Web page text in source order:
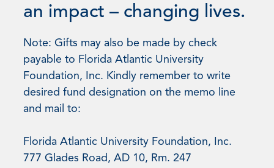
an impact – changing lives.
Note: Gifts may also be made by check
payable to Florida Atlantic University
Foundation, Inc. Kindly remember to write
desired fund designation on the memo line
and mail to:
Florida Atlantic University Foundation, Inc.
777 Glades Road, AD 10, Rm. 247